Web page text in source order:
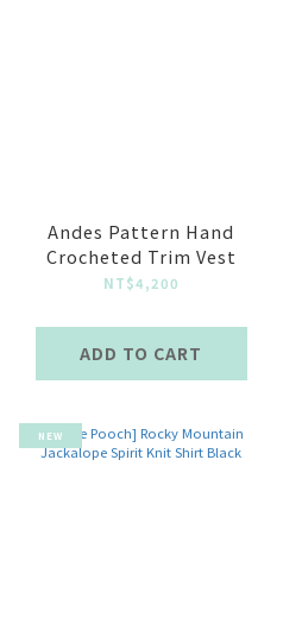
Andes Pattern Hand
Crocheted Trim Vest
NT$4,200
ADD TO CART
NEW